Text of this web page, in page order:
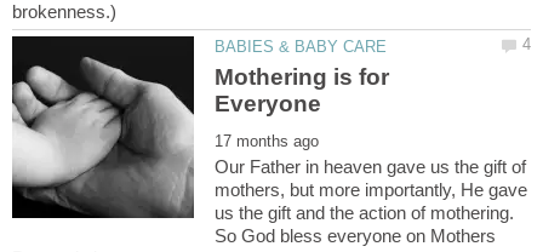
Mothering is for
Our Father in heaven gave us the gift of
mothers, but more importantly, He gave
us the gift and the action of mothering.
So God bless everyone on Mothers